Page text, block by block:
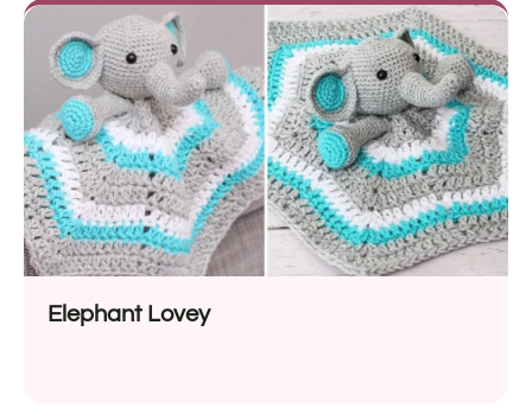
Elephant Lovey